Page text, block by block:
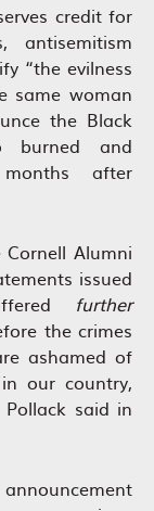
credit for
antisemitism
“the evilness
same woman
the Black
burned and
after
Alumni
issued
further
the crimes
ashamed of
our country,
said in